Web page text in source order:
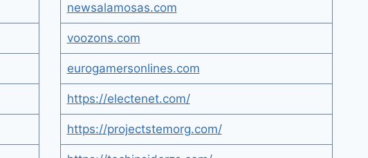
newsalamosas.com
voozons.com
eurogamersonlines.com
https://electenet.com/
https://projectstemorg.com/